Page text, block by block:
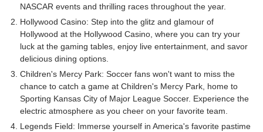
NASCAR events and thrilling races throughout the year.
Hollywood Casino: Step into the glitz and glamour of
Hollywood at the Hollywood Casino, where you can try your
luck at the gaming tables, enjoy live entertainment, and savor
delicious dining options.
Children's Mercy Park: Soccer fans won't want to miss the
chance to catch a game at Children's Mercy Park, home to
Sporting Kansas City of Major League Soccer. Experience the
electric atmosphere as you cheer on your favorite team.
Legends Field: Immerse yourself in America's favorite pastime